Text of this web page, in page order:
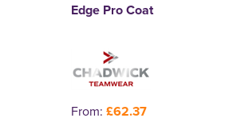
Edge Pro Coat
From: £62.37